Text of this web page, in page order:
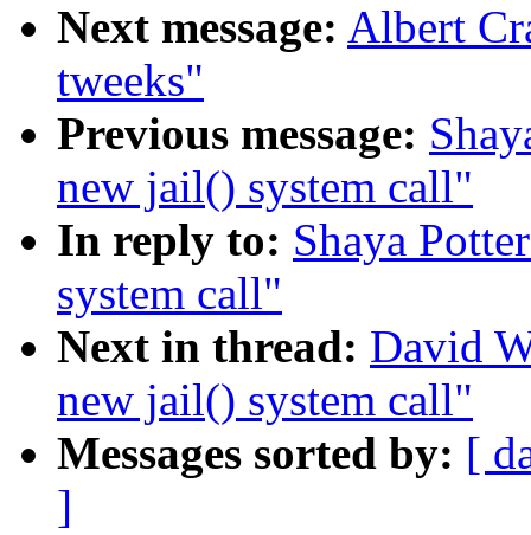
Next message: Albert
tweeks"
Previous message:
new jail() system call"
In reply to: Shaya
system call"
Next in thread: David
new jail() system call"
Messages sorted by: [
]